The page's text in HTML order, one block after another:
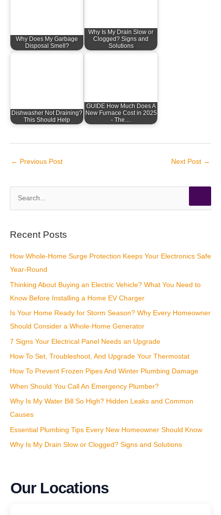
Why Does My Garbage
Disposal Smell?
Why Is My Drain Slow or
Clogged? Signs and
Solutions
Dishwasher Not Draining?
This Should Help
GUIDE How Much Does A
New Furnace Cost in 2025
- The…
← Previous Post Next Post →
r
h
o
r
:
Recent Posts
How Whole-Home Surge Protection Keeps Your Electronics Safe
Year-Round
Thinking About Buying an Electric Vehicle? What You Need to
Know Before Installing a Home EV Charger
Is Your Home Ready for Storm Season? Why Every Homeowner
Should Consider a Whole-Home Generator
7 Signs Your Electrical Panel Needs an Upgrade
How To Set, Troubleshoot, And Upgrade Your Thermostat
How To Prevent Frozen Pipes And Winter Plumbing Damage
When Should You Call An Emergency Plumber?
Why Is My Water Bill So High? Hidden Leaks and Common
Causes
Essential Plumbing Tips Every New Homeowner Should Know
Why Is My Drain Slow or Clogged? Signs and Solutions
Our Locations